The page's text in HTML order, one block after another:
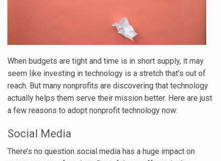
When budgets are tight and time is in short supply, it may
seem like investing in technology is a stretch that’s out of
reach. But many nonprofits are discovering that technology
actually helps them serve their mission better. Here are just
a few reasons to adopt nonprofit technology now:
Social Media
There’s no question social media has a huge impact on